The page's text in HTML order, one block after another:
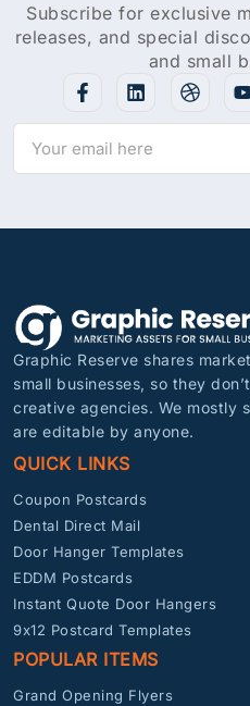
Subscribe for exclusive
releases, and special
and small
Graphic Reserve shares
small businesses, so they
creative agencies. We mostly
are editable by anyone.
QUICK LINKS
Coupon Postcards
Dental Direct Mail
Door Hanger Templates
EDDM Postcards
Instant Quote Door Hangers
9x12 Postcard Templates
POPULAR ITEMS
Grand Opening Flyers